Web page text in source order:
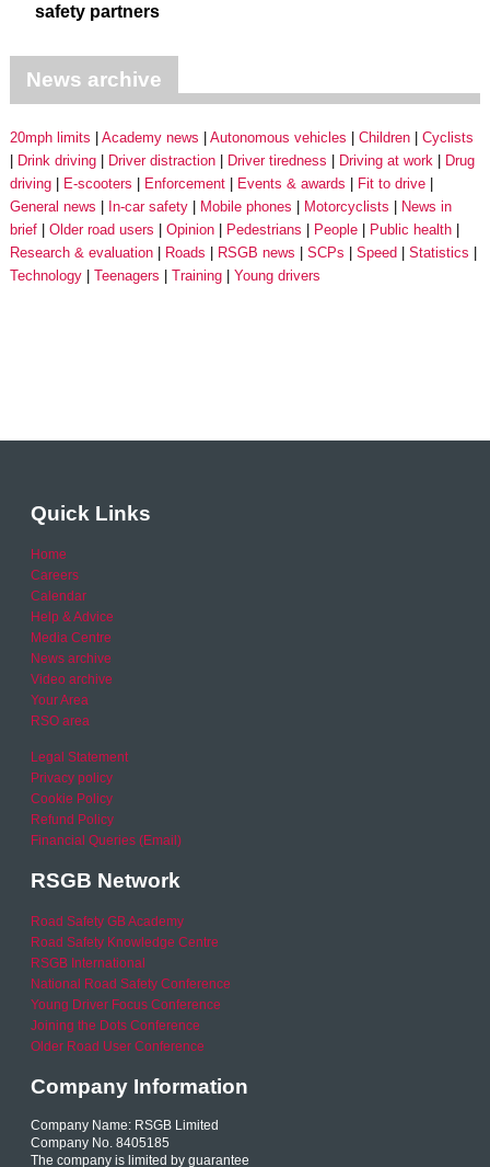
safety partners
News archive
20mph limits Academy news Autonomous vehicles Children
Cyclists
Drink driving
Driver distraction Driver tiredness Driving at work
Drug
driving
E-scooters Enforcement Events & awards
Fit to drive
General news
In-car safety Mobile phones Motorcyclists
News in
brief
Older road users Opinion Pedestrians People
Public health
Research & evaluation
Roads RSGB news SCPs Speed
Statistics
Technology
Teenagers Training Young drivers
Quick Links
Home
Careers
Calendar
Help & Advice
Media Centre
News archive
Video archive
Your Area
RSO area
Legal Statement
Privacy policy
Cookie Policy
Refund Policy
Financial Queries (Email)
RSGB Network
Road Safety GB Academy
Road Safety Knowledge Centre
RSGB International
National Road Safety Conference
Young Driver Focus Conference
Joining the Dots Conference
Older Road User Conference
Company Information
Company Name: RSGB Limited
Company No. 8405185
The company is limited by guarantee